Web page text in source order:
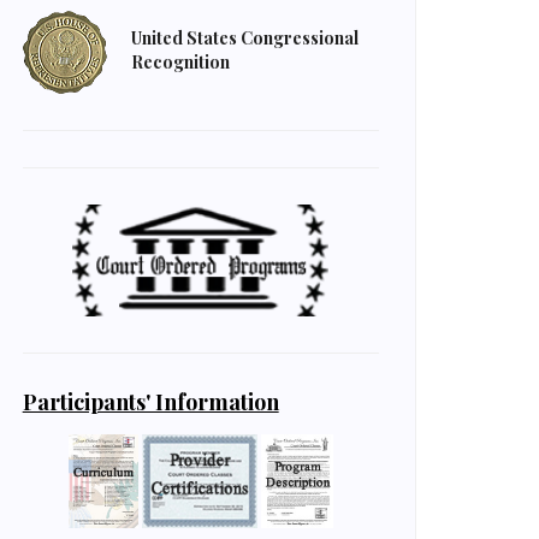
United States Congressional
Recognition
Participants' Information